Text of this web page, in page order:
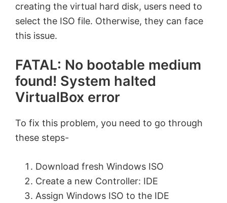
creating the virtual hard disk, users need to
select the ISO file. Otherwise, they can face
this issue.
FATAL: No bootable medium
found! System halted
VirtualBox error
To fix this problem, you need to go through
these steps-
Download fresh Windows ISO
Create a new Controller: IDE
Assign Windows ISO to the IDE